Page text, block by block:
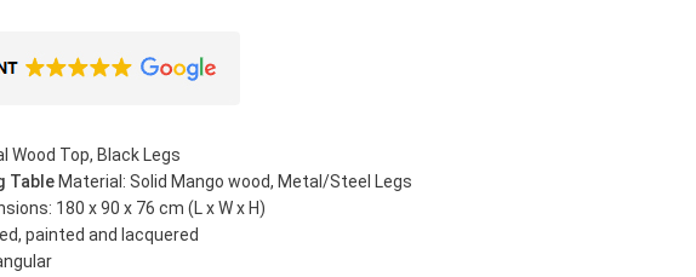
Wood Top, Black Legs
Table Material: Solid Mango wood, Metal/Steel Legs
180 x 90 x 76 cm (L x W x H)
painted and lacquered